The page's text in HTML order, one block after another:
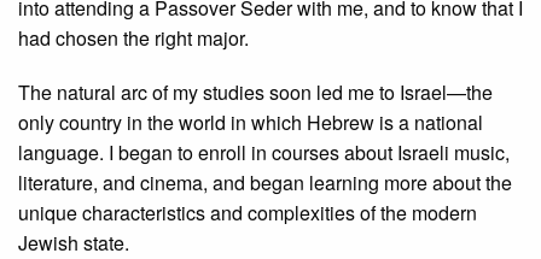
into attending a Passover Seder with me, and to know that I
had chosen the right major.
The natural arc of my studies soon led me to Israel—the
only country in the world in which Hebrew is a national
language. I began to enroll in courses about Israeli music,
literature, and cinema, and began learning more about the
unique characteristics and complexities of the modern
Jewish state.